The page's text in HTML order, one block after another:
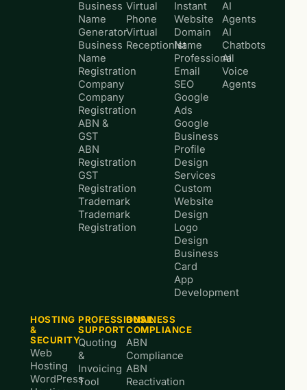
Business
Name
Generator
Business
Name
Registration
Company
Company
Registration
ABN &
GST
ABN
Registration
GST
Registration
Trademark
Trademark
Registration
Virtual
Phone
Virtual
Receptionist
Instant
Website
Domain
Name
Professional
Email
SEO
Google
Ads
Google
Business
Profile
Design
Services
Custom
Website
Design
Logo
Design
Business
Card
App
Development
AI
Agents
AI
Chatbots
AI
Voice
Agents
HOSTING
&
SECURITY
Web
Hosting
WordPress
PROFESSIONAL
SUPPORT
Quoting
&
Invoicing
Tool
BUSINESS
COMPLIANCE
ABN
Compliance
ABN
Reactivation